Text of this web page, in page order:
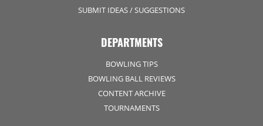
SUBMIT IDEAS / SUGGESTIONS
DEPARTMENTS
BOWLING TIPS
BOWLING BALL REVIEWS
CONTENT ARCHIVE
TOURNAMENTS